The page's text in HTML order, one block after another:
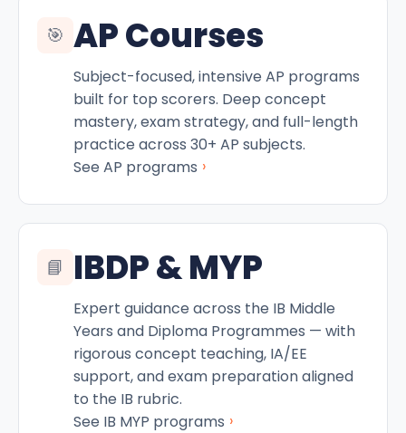
🎯 AP Courses
Subject-focused, intensive AP programs
built for top scorers. Deep concept
mastery, exam strategy, and full-length
practice across 30+ AP subjects.
See AP programs ›
📘 IBDP & MYP
Expert guidance across the IB Middle
Years and Diploma Programmes — with
rigorous concept teaching, IA/EE
support, and exam preparation aligned
to the IB rubric.
See IB MYP programs ›